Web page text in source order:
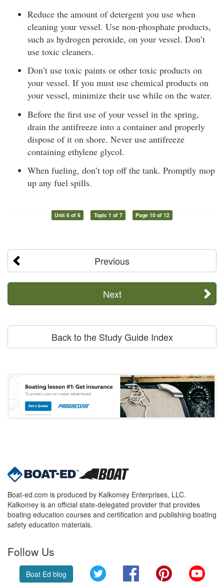
Reduce the amount of detergent you use when
cleaning your vessel. Use non-phosphate products,
such as hydrogen peroxide, on your vessel. Don’t
use toxic cleaners.
Don’t use toxic paints or other toxic products on
your vessel. If you must use chemical products on
your vessel, minimize their use while on the water.
Before the first use of your vessel in the spring,
drain the antifreeze into a container and properly
dispose of it on shore. Never use antifreeze
containing ethylene glycol.
When fueling, don’t top off the tank. Promptly mop
up any fuel spills.
Unit 6 of 6 Topic 1 of 7 Page 10 of 12
Previous
Next
Back to the Study Guide Index
Boat-ed.com is produced by Kalkomey Enterprises, LLC.
Kalkomey is an official state-delegated provider that provides
boating education courses and certification and publishing boating
safety education materials.
Follow Us
Boat Ed blog Twitter FacebookPinterest